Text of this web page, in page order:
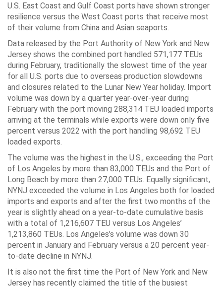
U.S. East Coast and Gulf Coast ports have shown stronger
resilience versus the West Coast ports that receive most
of their volume from China and Asian seaports.
Data released by the Port Authority of New York and New
Jersey shows the combined port handled 571,177 TEUs
during February, traditionally the slowest time of the year
for all U.S. ports due to overseas production slowdowns
and closures related to the Lunar New Year holiday. Import
volume was down by a quarter year-over-year during
February with the port moving 288,314 TEU loaded imports
arriving at the terminals while exports were down only five
percent versus 2022 with the port handling 98,692 TEU
loaded exports.
The volume was the highest in the U.S., exceeding the Port
of Los Angeles by more than 83,000 TEUs and the Port of
Long Beach by more than 27,000 TEUs. Equally significant,
NYNJ exceeded the volume in Los Angeles both for loaded
imports and exports and after the first two months of the
year is slightly ahead on a year-to-date cumulative basis
with a total of 1,216,607 TEU versus Los Angeles’
1,213,860 TEUs. Los Angeles’s volume was down 30
percent in January and February versus a 20 percent year-
to-date decline in NYNJ.
It is also not the first time the Port of New York and New
Jersey has recently claimed the title of the busiest